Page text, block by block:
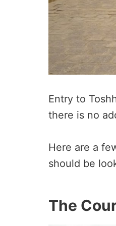
Entry to
there is no
Here are a
should be
The